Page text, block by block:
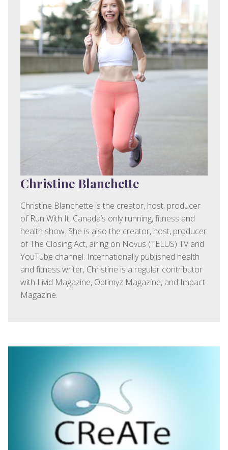
Christine Blanchette
Christine Blanchette is the creator, host, producer
of Run With It, Canada’s only running, fitness and
health show. She is also the creator, host, producer
of The Closing Act, airing on Novus (TELUS) TV and
YouTube channel. Internationally published health
and fitness writer, Christine is a regular contributor
with Livid Magazine, Optimyz Magazine, and Impact
Magazine.